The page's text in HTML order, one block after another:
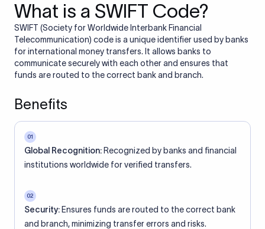
What is a SWIFT Code?
SWIFT (Society for Worldwide Interbank Financial
Telecommunication) code is a unique identifier used by banks
for international money transfers. It allows banks to
communicate securely with each other and ensures that
funds are routed to the correct bank and branch.
Benefits
01
Global Recognition: Recognized by banks and financial
institutions worldwide for verified transfers.
02
Security: Ensures funds are routed to the correct bank
and branch, minimizing transfer errors and risks.